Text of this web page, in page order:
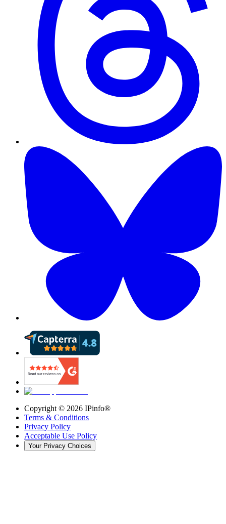
Copyright © 2026 IPinfo®
Terms & Conditions
Privacy Policy
Acceptable Use Policy
Your Privacy Choices